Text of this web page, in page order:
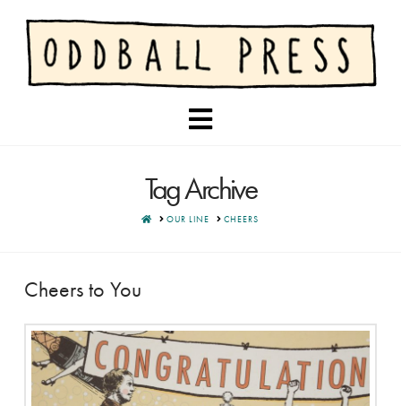
Navigation
Tag Archive
HOMEOUR LINE CHEERS
Cheers to You